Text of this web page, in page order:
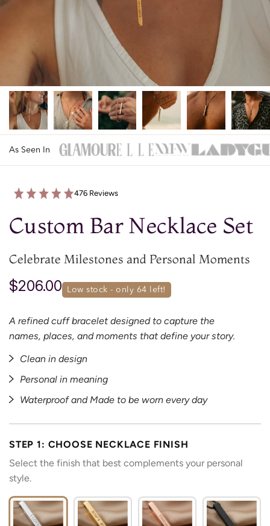
As Seen In
476 Reviews
Custom Bar Necklace Set
Celebrate Milestones and Personal Moments
low stock - only 64 left!
$206.00
A refined cuff bracelet designed to capture the
names, places, and moments that define your story.
Clean in design
Personal in meaning
Waterproof and Made to be worn every day
STEP 1: CHOOSE NECKLACE FINISH
Select the finish that best complements your personal
style.